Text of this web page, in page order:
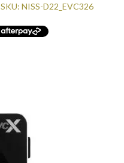
SKU: NISS-D22_EVC326